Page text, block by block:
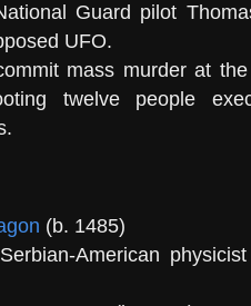
Guard pilot
UFO.
mass murder at
twelve people
(b. 1485)
American